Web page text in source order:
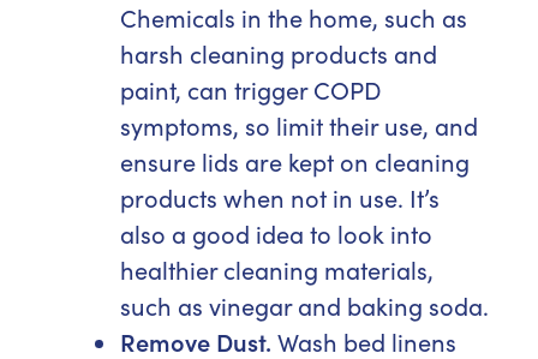
Chemicals in the home, such as
harsh cleaning products and
paint, can trigger COPD
symptoms, so limit their use, and
ensure lids are kept on cleaning
products when not in use. It’s
also a good idea to look into
healthier cleaning materials,
such as vinegar and baking soda.
Remove Dust. Wash bed linens